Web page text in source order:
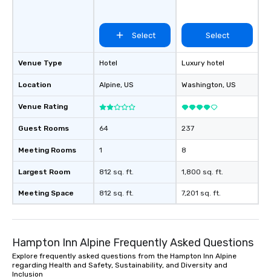
Venue Type
Location
Venue Rating
Guest Rooms
Meeting Rooms
Largest Room
Meeting Space
Select
Hotel
Alpine, US
64
1
812 sq. ft.
812 sq. ft.
Select
Luxury hotel
Washington, US
237
8
1,800 sq. ft.
7,201 sq. ft.
Hampton Inn Alpine Frequently Asked Questions
Explore frequently asked questions from the Hampton Inn Alpine
regarding Health and Safety, Sustainability, and Diversity and
Inclusion